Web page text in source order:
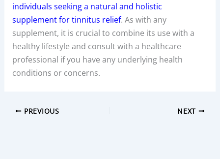
individuals seeking a natural and holistic
supplement for tinnitus relief. As with any
supplement, it is crucial to combine its use with a
healthy lifestyle and consult with a healthcare
professional if you have any underlying health
conditions or concerns.
PREVIOUS NEXT